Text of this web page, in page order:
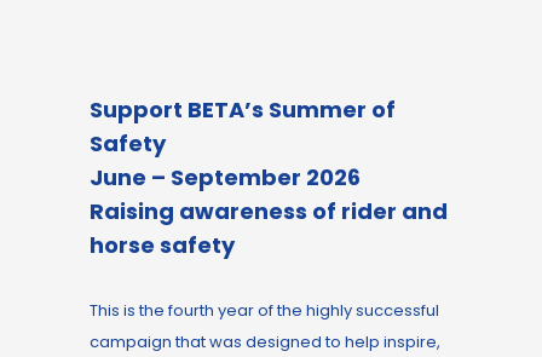
Support BETA’s Summer of
Safety
June – September 2026
Raising awareness of rider and
horse safety
This is the fourth year of the highly successful
campaign that was designed to help inspire,